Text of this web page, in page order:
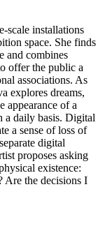
scale installations
space. She finds
and combines
offer the public a
associations. As
explores dreams,
appearance of a
a daily basis. Digital
a sense of loss of
digital
proposes asking
existence:
Are the decisions I